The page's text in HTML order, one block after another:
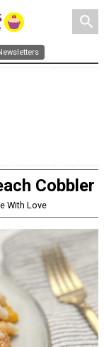
search
Cobbler
With Love